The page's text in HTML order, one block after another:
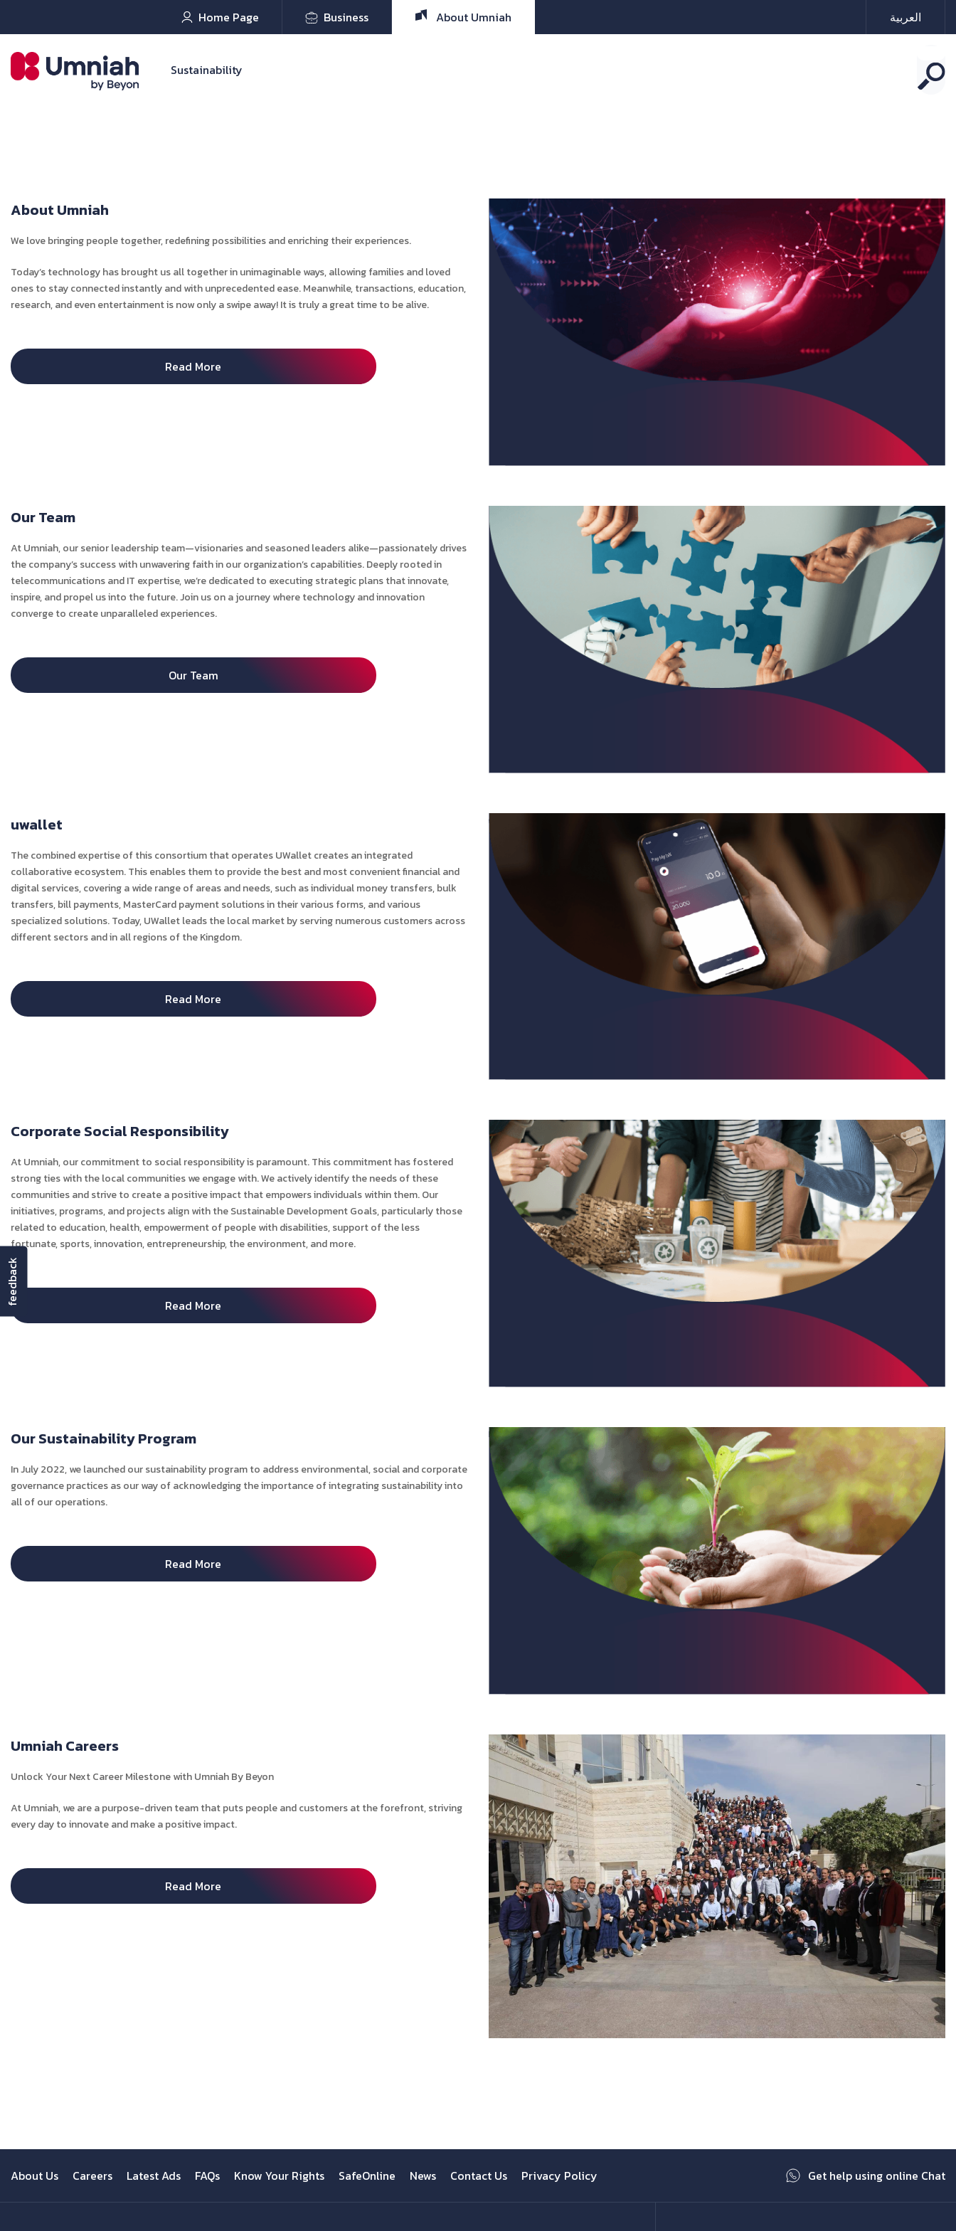
Home Page Business About Umniah العربية
Sustainability
About Umniah
We love bringing people together, redefining possibilities and enriching their experiences.
Today’s technology has brought us all together in unimaginable ways, allowing families and loved
ones to stay connected instantly and with unprecedented ease. Meanwhile, transactions, education,
research, and even entertainment is now only a swipe away! It is truly a great time to be alive.
Read More
Our Team
At Umniah, our senior leadership team—visionaries and seasoned leaders alike—passionately drives
the company’s success with unwavering faith in our organization’s capabilities. Deeply rooted in
telecommunications and IT expertise, we’re dedicated to executing strategic plans that innovate,
inspire, and propel us into the future. Join us on a journey where technology and innovation
converge to create unparalleled experiences.
Our Team
uwallet
The combined expertise of this consortium that operates UWallet creates an integrated
collaborative ecosystem. This enables them to provide the best and most convenient financial and
digital services, covering a wide range of areas and needs, such as individual money transfers, bulk
transfers, bill payments, MasterCard payment solutions in their various forms, and various
specialized solutions. Today, UWallet leads the local market by serving numerous customers across
different sectors and in all regions of the Kingdom.
Read More
Corporate Social Responsibility
At Umniah, our commitment to social responsibility is paramount. This commitment has fostered
strong ties with the local communities we engage with. We actively identify the needs of these
communities and strive to create a positive impact that empowers individuals within them. Our
initiatives, programs, and projects align with the Sustainable Development Goals, particularly those
related to education, health, empowerment of people with disabilities, support of the less
fortunate, sports, innovation, entrepreneurship, the environment, and more.
Read More
Our Sustainability Program
In July 2022, we launched our sustainability program to address environmental, social and corporate
governance practices as our way of acknowledging the importance of integrating sustainability into
all of our operations.
Read More
Umniah Careers
Unlock Your Next Career Milestone with Umniah By Beyon
At Umniah, we are a purpose-driven team that puts people and customers at the forefront, striving
every day to innovate and make a positive impact.
Read More
About Us Careers Latest Ads FAQs Know Your Rights SafeOnline News Contact Us Privacy Policy Get help using online Chat
feedback